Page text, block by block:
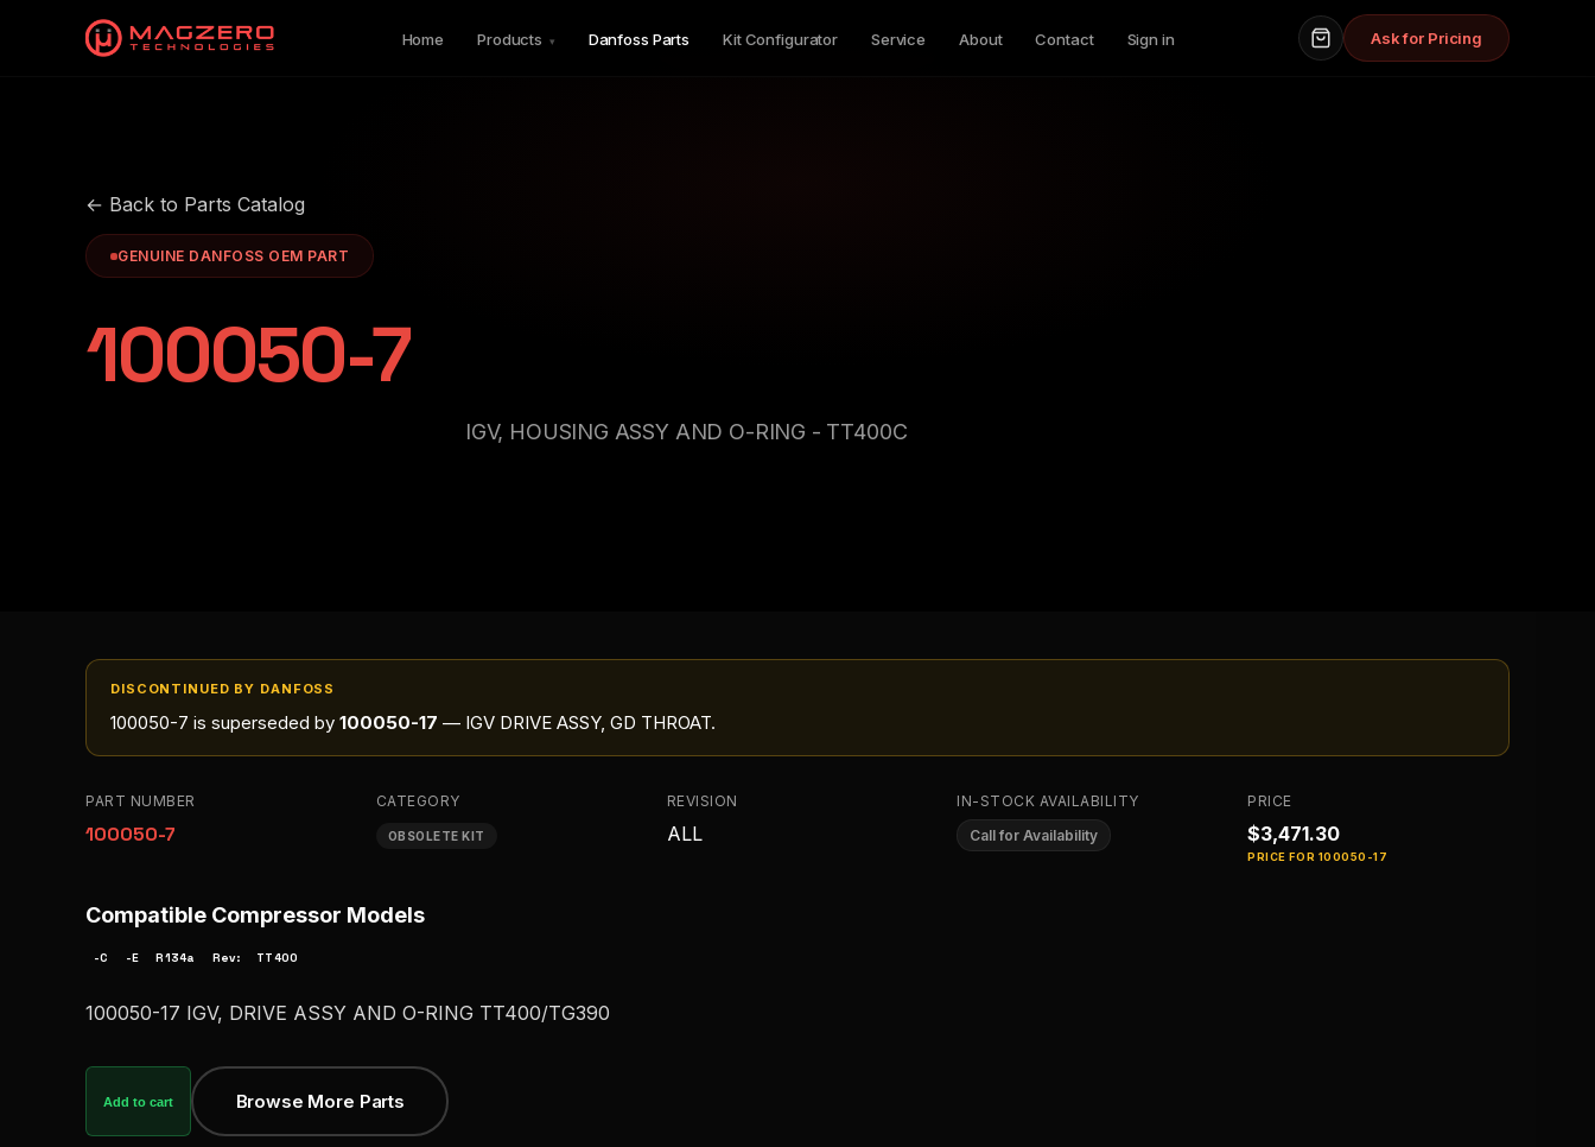
Home Products ▾ Danfoss Parts Kit Configurator Service About Contact Sign in Ask for Pricing
← Back to Parts Catalog
GENUINE DANFOSS OEM PART
100050-7
IGV, HOUSING ASSY AND O-RING - TT400C
DISCONTINUED BY DANFOSS
100050-7 is superseded by 100050-17 — IGV DRIVE ASSY, GD THROAT.
PART NUMBER
100050-7
CATEGORY
OBSOLETE KIT
REVISION
ALL
IN-STOCK AVAILABILITY
Call for Availability
PRICE
$3,471.30
PRICE FOR 100050-17
Compatible Compressor Models
-C -E R134a Rev: TT400
100050-17 IGV, DRIVE ASSY AND O-RING TT400/TG390
Add to cart Browse More Parts